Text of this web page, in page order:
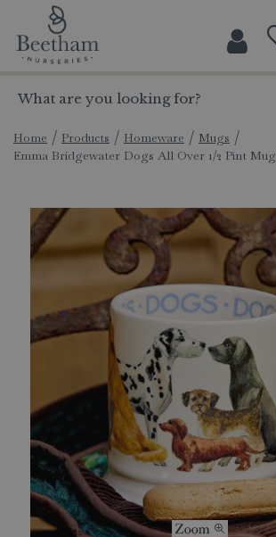
Home Products Homeware
Mugs
Emma Bridgewater Dogs All Over 1/2 Pint Mug